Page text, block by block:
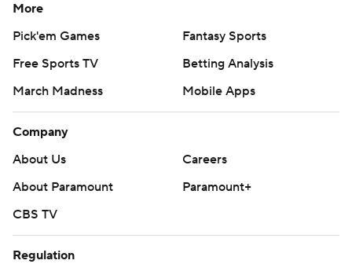
More
Pick'em Games
Fantasy Sports
Free Sports TV
Betting Analysis
March Madness
Mobile Apps
Company
About Us
Careers
About Paramount
Paramount+
CBS TV
Regulation